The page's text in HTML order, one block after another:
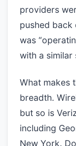
providers
pushed back
was
with a similar
What makes
breadth.
but so is
including
New York.